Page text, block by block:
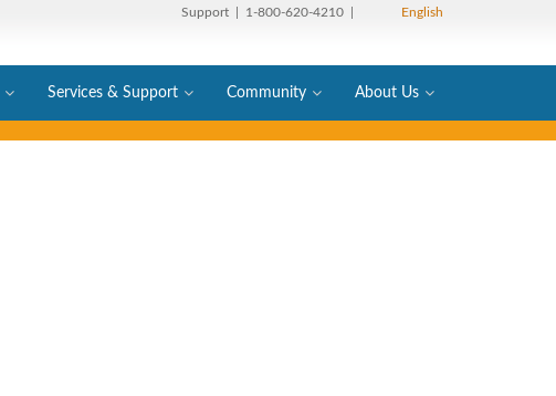
Support | 1-800-620-4210 | English
Services & Support Community About Us